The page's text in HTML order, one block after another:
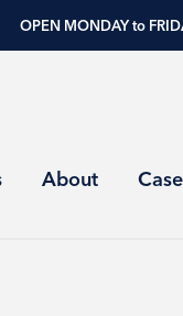
OPEN MONDAY to
About